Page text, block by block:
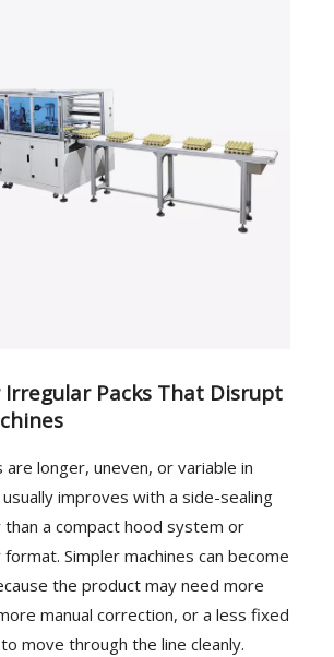
Irregular Packs That Disrupt
are longer, uneven, or variable in
improves with a side-sealing
than a compact hood system or
Simpler machines can become
the product may need more
manual correction, or a less fixed
move through the line cleanly.